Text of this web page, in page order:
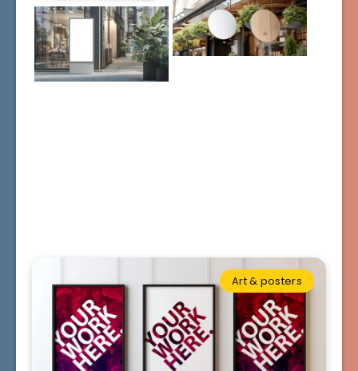
Art & posters